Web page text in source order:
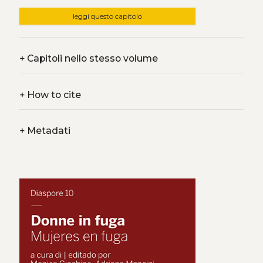
leggi questo capitolo
+Capitoli nello stesso volume
+How to cite
+Metadati